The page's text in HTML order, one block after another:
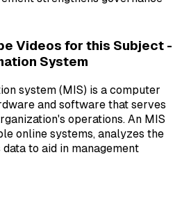
Videos for this Subject -
System
system (MIS) is a computer
and software that serves
operations. An MIS
online systems, analyzes the
to aid in management